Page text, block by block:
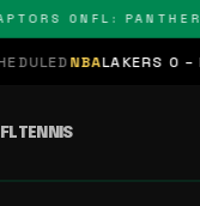
0NFL: PANTHERS 0
0 – KINGS 0
TENNIS